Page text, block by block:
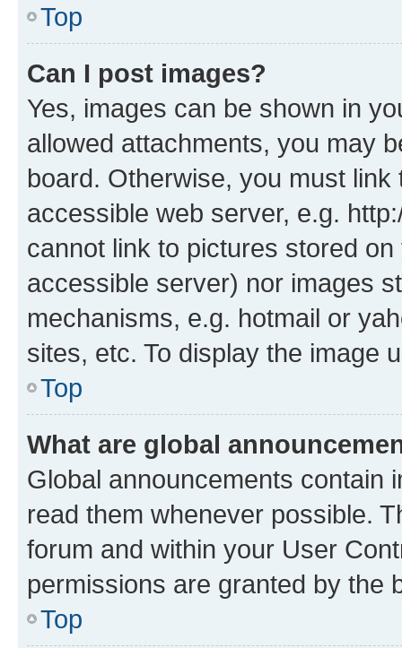
Top
Can I post images?
Yes, images can be shown in
allowed attachments, you may
board. Otherwise, you must
accessible web server, e.g.
cannot link to pictures stored
accessible server) nor images
mechanisms, e.g. hotmail or
sites, etc. To display the image
Top
What are global
Global announcements contain
read them whenever possible.
forum and within your User
permissions are granted by the
Top